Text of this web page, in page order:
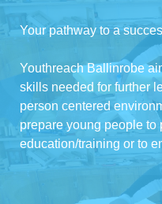
Your pathway to a
Youthreach Ballinrobe
skills needed for further
person centered
prepare young people to
education/training or to